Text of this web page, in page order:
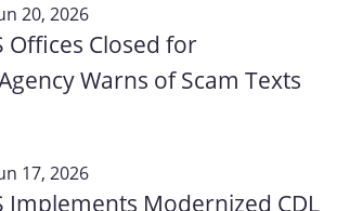
20, 2026
Offices Closed for
Warns of Scam Texts
17, 2026
Implements Modernized CDL